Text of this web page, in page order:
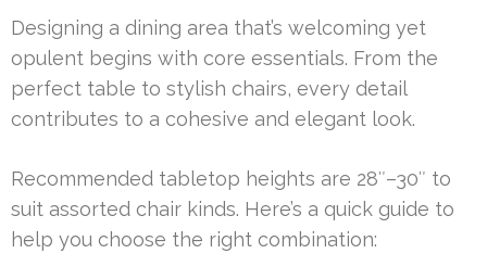
Designing a dining area that’s welcoming yet
opulent begins with core essentials. From the
perfect table to stylish chairs, every detail
contributes to a cohesive and elegant look.
Recommended tabletop heights are 28″–30″ to
suit assorted chair kinds. Here’s a quick guide to
help you choose the right combination: